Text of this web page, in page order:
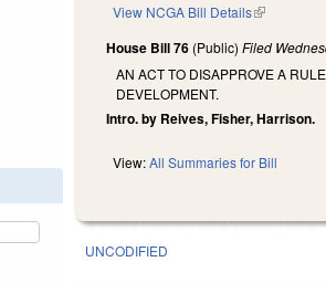
View NCGA Bill Details(link is
House Bill 76 (Public)Filed
AN ACT TO DISAPPROVE A
DEVELOPMENT.
Intro. by Reives, Fisher, Harrison.
View:All Summaries for Bill
UNCODIFIED